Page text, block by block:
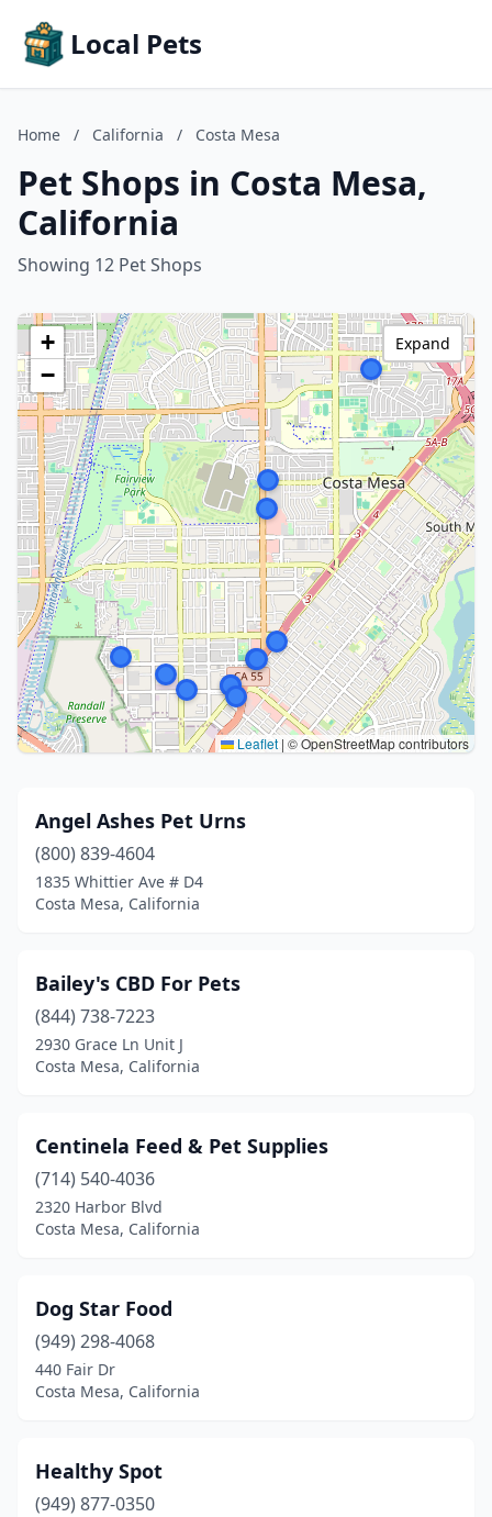
Local Pets
Home / California / Costa Mesa
Pet Shops in Costa Mesa,
California
Showing 12 Pet Shops
+
−
Leaflet | © OpenStreetMap contributors
Expand
Angel Ashes Pet Urns
(800) 839-4604
1835 Whittier Ave # D4
Costa Mesa, California
Bailey's CBD For Pets
(844) 738-7223
2930 Grace Ln Unit J
Costa Mesa, California
Centinela Feed & Pet Supplies
(714) 540-4036
2320 Harbor Blvd
Costa Mesa, California
Dog Star Food
(949) 298-4068
440 Fair Dr
Costa Mesa, California
Healthy Spot
(949) 877-0350